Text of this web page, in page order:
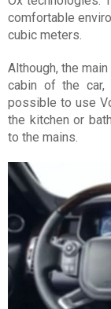
comfortable
cubic meters.
Although, the
cabin of the car,
possible to use
the kitchen or
to the mains.